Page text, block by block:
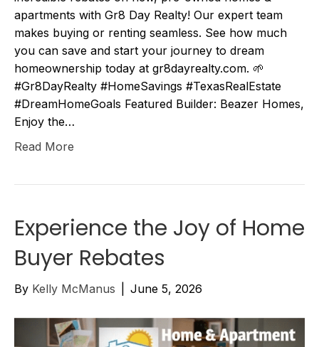
apartments with Gr8 Day Realty! Our expert team
makes buying or renting seamless. See how much
you can save and start your journey to dream
homeownership today at gr8dayrealty.com. 🌱
#Gr8DayRealty #HomeSavings #TexasRealEstate
#DreamHomeGoals Featured Builder: Beazer Homes,
Enjoy the…
Read More
Experience the Joy of Home
Buyer Rebates
By Kelly McManus June 5, 2026